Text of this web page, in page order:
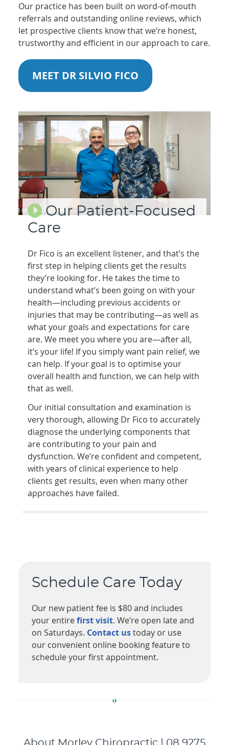
Our practice has been built on word-of-mouth
referrals and outstanding online reviews, which
let prospective clients know that we’re honest,
trustworthy and efficient in our approach to care.
MEET DR SILVIO FICO
Our Patient-Focused
Care
Dr Fico is an excellent listener, and that’s the
first step in helping clients get the results
they’re looking for. He takes the time to
understand what’s been going on with your
health—including previous accidents or
injuries that may be contributing—as well as
what your goals and expectations for care
are. We meet you where you are—after all,
it’s your life! If you simply want pain relief, we
can help. If your goal is to optimise your
overall health and function, we can help with
that as well.
Our initial consultation and examination is
very thorough, allowing Dr Fico to accurately
diagnose the underlying components that
are contributing to your pain and
dysfunction. We’re confident and competent,
with years of clinical experience to help
clients get results, even when many other
approaches have failed.
Schedule Care Today
Our new patient fee is $80 and includes
your entirefirst visit. We’re open late and
on Saturdays. Contact ustoday or use
our convenient online booking feature to
schedule your first appointment.
About Morley Chiropractic | 08 9275